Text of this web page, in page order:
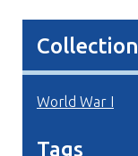
Collection
World War I
Tags